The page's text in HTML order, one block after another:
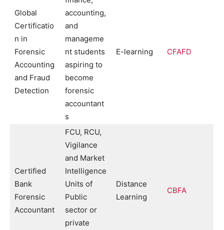
Global
Certificatio
n in
Forensic
Accounting
and Fraud
Detection
accounting,
and
manageme
nt students
aspiring to
become
forensic
accountant
s
E-learning CFAFD
Certified
Bank
Forensic
Accountant
FCU, RCU,
Vigilance
and Market
Intelligence
Units of
Public
sector or
private
Distance
Learning
CBFA